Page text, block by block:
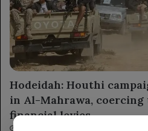
Hodeidah: Houthi
in Al-Mahrawa, coercing
financial levies.